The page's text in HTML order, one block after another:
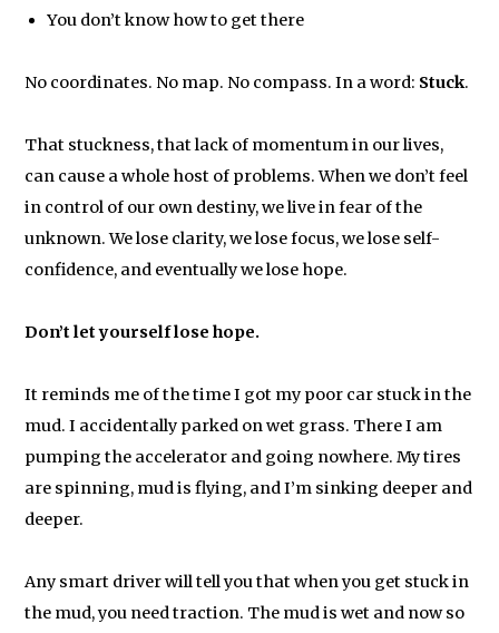
You don’t know how to get there
No coordinates. No map. No compass. In a word: Stuck.
That stuckness, that lack of momentum in our lives,
can cause a whole host of problems. When we don’t feel
in control of our own destiny, we live in fear of the
unknown. We lose clarity, we lose focus, we lose self-
confidence, and eventually we lose hope.
Don’t let yourself lose hope.
It reminds me of the time I got my poor car stuck in the
mud. I accidentally parked on wet grass. There I am
pumping the accelerator and going nowhere. My tires
are spinning, mud is flying, and I’m sinking deeper and
deeper.
Any smart driver will tell you that when you get stuck in
the mud, you need traction. The mud is wet and now so